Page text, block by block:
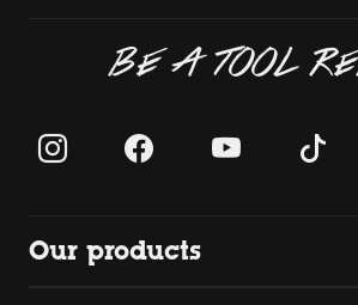
BE A TOOL
Our products